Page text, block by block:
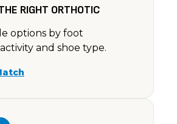
RIGHT ORTHOTIC
options by foot
and shoe type.